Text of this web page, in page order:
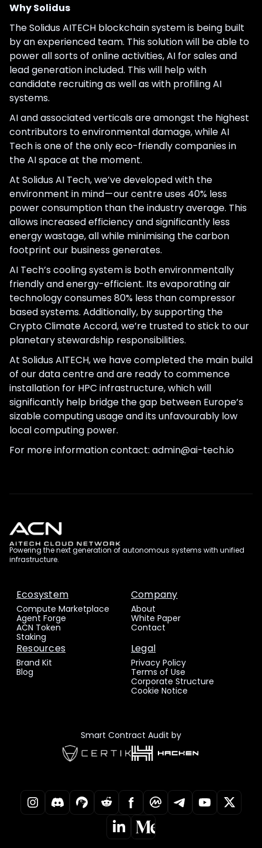
Why Solidus
The Solidus AITECH blockchain system is being built
by an experienced team. This solution will be able to
power all sorts of online activities, AI for sales and
lead generation included. This will help with
candidate recruiting as well as with profiling AI
systems.
AI and associated verticals are amongst the highest
contributors to environmental damage, while AI
Tech is one of the only eco-friendly companies in
the AI space at the moment.
At Solidus AI Tech, we’ve developed with the
environment in mind — our centre uses 40% less
power consumption than the industry average. This
allows increased efficiency and significantly less
energy wastage, all while minimising the carbon
footprint our business generates.
AI Tech’s cooling system is both environmentally
friendly and energy-efficient. Its evaporating air
technology consumes 80% less than compressor
based systems. Additionally, by supporting the
Crypto Climate Accord, we’re trusted to stick to our
planetary stewardship responsibilities.
At Solidus AITECH, we have completed the main build
of our data centre and are ready to commence
installation for HPC infrastructure, which will
significantly help bridge the gap between Europe’s
sizable computing usage and its unfavourably low
local computing power.
For more information contact: admin@ai-tech.io
Powering the next generation of autonomous systems with unified
infrastructure.
Ecosystem
Compute Marketplace
Agent Forge
ACN Token
Staking
Company
About
White Paper
Contact
Resources
Brand Kit
Blog
Legal
Privacy Policy
Terms of Use
Corporate Structure
Cookie Notice
Smart Contract Audit by